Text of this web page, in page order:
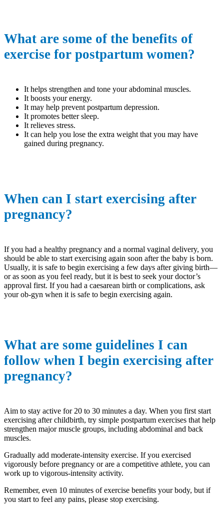
What are some of the benefits of
exercise for postpartum women?
It helps strengthen and tone your abdominal muscles.
It boosts your energy.
It may help prevent postpartum depression.
It promotes better sleep.
It relieves stress.
It can help you lose the extra weight that you may have
gained during pregnancy.
When can I start exercising after
pregnancy?
If you had a healthy pregnancy and a normal vaginal delivery, you
should be able to start exercising again soon after the baby is born.
Usually, it is safe to begin exercising a few days after giving birth—
or as soon as you feel ready, but it is best to seek your doctor’s
approval first. If you had a caesarean birth or complications, ask
your ob-gyn when it is safe to begin exercising again.
What are some guidelines I can
follow when I begin exercising after
pregnancy?
Aim to stay active for 20 to 30 minutes a day. When you first start
exercising after childbirth, try simple postpartum exercises that help
strengthen major muscle groups, including abdominal and back
muscles.
Gradually add moderate-intensity exercise. If you exercised
vigorously before pregnancy or are a competitive athlete, you can
work up to vigorous-intensity activity.
Remember, even 10 minutes of exercise benefits your body, but if
you start to feel any pains, please stop exercising.